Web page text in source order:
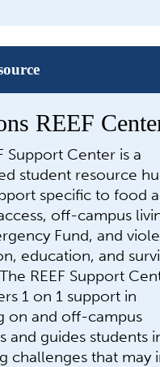
REEF
Support Center is a
student resource
specific to food
off-campus
Fund, and
education, and
REEF Support
1 on 1 support in
on and off-campus
and guides students
challenges that may